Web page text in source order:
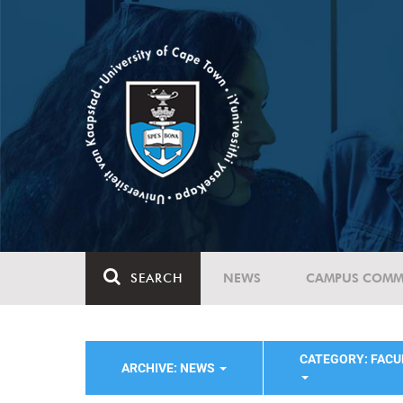
SEARCH NEWS CAMPUS
ARCHIVE: NEWS
CATEGORY: